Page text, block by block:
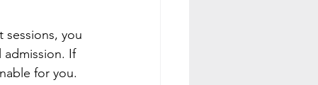
you
admission. If
for you.